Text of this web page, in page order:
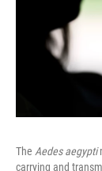
The Aedes aegypti
carrying and